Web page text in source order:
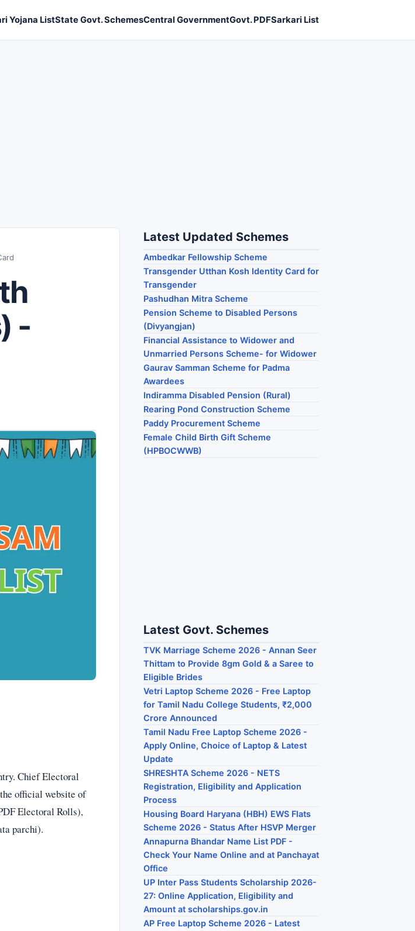
Yojana ListState Govt. SchemesCentral GovernmentGovt. PDFSarkari List
-
Chief Electoral
official website of
Electoral Rolls),
parchi).
Latest Updated Schemes
Ambedkar Fellowship Scheme
Transgender Utthan Kosh Identity Card for
Transgender
Pashudhan Mitra Scheme
Pension Scheme to Disabled Persons
(Divyangjan)
Financial Assistance to Widower and
Unmarried Persons Scheme- for Widower
Gaurav Samman Scheme for Padma
Awardees
Indiramma Disabled Pension (Rural)
Rearing Pond Construction Scheme
Paddy Procurement Scheme
Female Child Birth Gift Scheme
(HPBOCWWB)
Latest Govt. Schemes
TVK Marriage Scheme 2026 - Annan Seer
Thittam to Provide 8gm Gold & a Saree to
Eligible Brides
Vetri Laptop Scheme 2026 - Free Laptop
for Tamil Nadu College Students, ₹2,000
Crore Announced
Tamil Nadu Free Laptop Scheme 2026 -
Apply Online, Choice of Laptop & Latest
Update
SHRESHTA Scheme 2026 - NETS
Registration, Eligibility and Application
Process
Housing Board Haryana (HBH) EWS Flats
Scheme 2026 - Status After HSVP Merger
Annapurna Bhandar Name List PDF -
Check Your Name Online and at Panchayat
Office
UP Inter Pass Students Scholarship 2026-
27: Online Application, Eligibility and
Amount at scholarships.gov.in
AP Free Laptop Scheme 2026 - Latest